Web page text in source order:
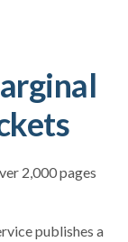
2,000 pages
publishes a